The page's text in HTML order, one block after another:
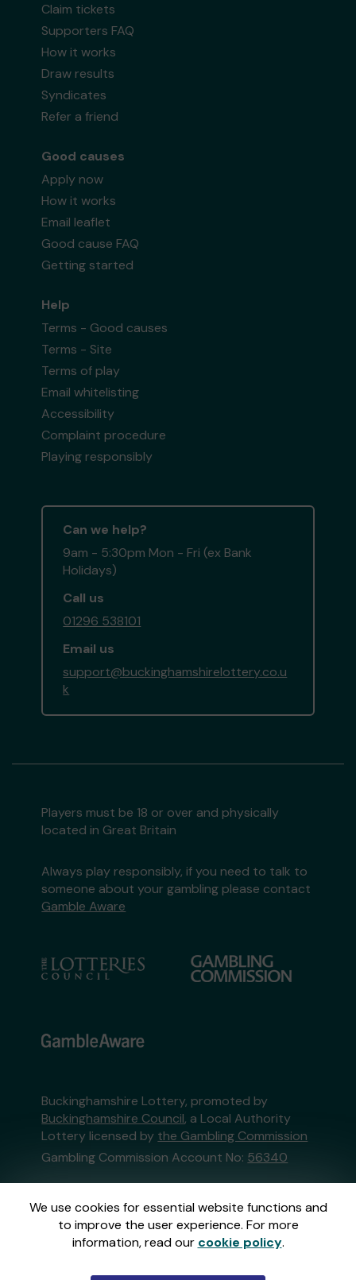
We use cookies for essential website functions and
to improve the user experience. For more
information, read our cookie policy.
Claim tickets
Supporters FAQ
How it works
Draw results
Syndicates
Refer a friend
Good causes
Apply now
How it works
Email leaflet
Good cause FAQ
Getting started
Help
Terms - Good causes
Terms - Site
Terms of play
Email whitelisting
Accessibility
Complaint procedure
Playing responsibly
Can we help?
9am - 5:30pm Mon - Fri (ex Bank
Holidays)
Call us
01296 538101
Email us
support@buckinghamshirelottery.co.u
k
Players must be 18 or over and physically
located in Great Britain
Always play responsibly, if you need to talk to
someone about your gambling please contact
Gamble Aware
Buckinghamshire Lottery, promoted by
Buckinghamshire Council, a Local Authority
Lottery licensed by the Gambling Commission
Gambling Commission Account No: 56340
This website is administered by Gatherwell, an
External Lottery Manager licensed and
regulated in Great Britain bythe Gambling
Commissionunder Account No36893.